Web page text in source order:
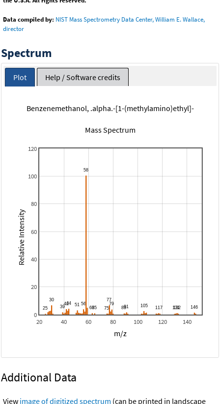
Data compiled by: NIST Mass Spectrometry Data Center, William E. Wallace,
director
Spectrum
Plot Help / Software credits
Benzenemethanol, .alpha.-[1-(methylamino)ethyl]-
Mass Spectrum
20 40 60 80 100 120 140
0
20
40
60
80
100
120
m/z
Relative Intensity
Additional Data
View image of digitized spectrum (can be printed in landscape